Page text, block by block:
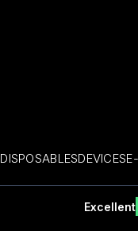
DISPOSABLESDEVICES
Excellent